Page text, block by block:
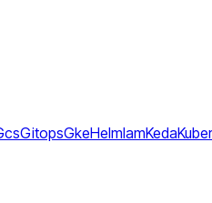
GitopsGkeHelmIamKeda